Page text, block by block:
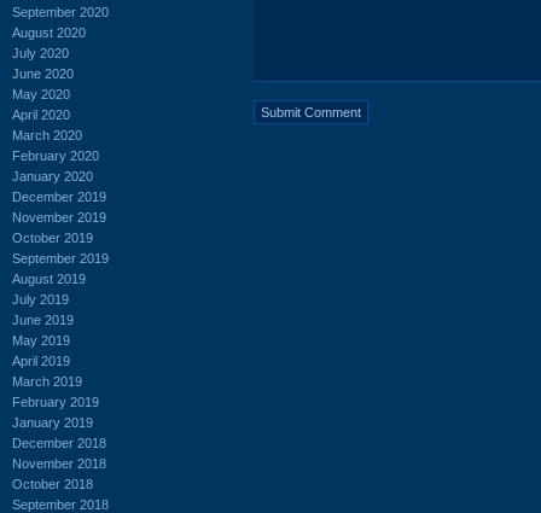
September 2020
August 2020
July 2020
June 2020
May 2020
April 2020
March 2020
February 2020
January 2020
December 2019
November 2019
October 2019
September 2019
August 2019
July 2019
June 2019
May 2019
April 2019
March 2019
February 2019
January 2019
December 2018
November 2018
October 2018
September 2018